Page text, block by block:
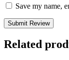
Save my name,
Submit Review
Related